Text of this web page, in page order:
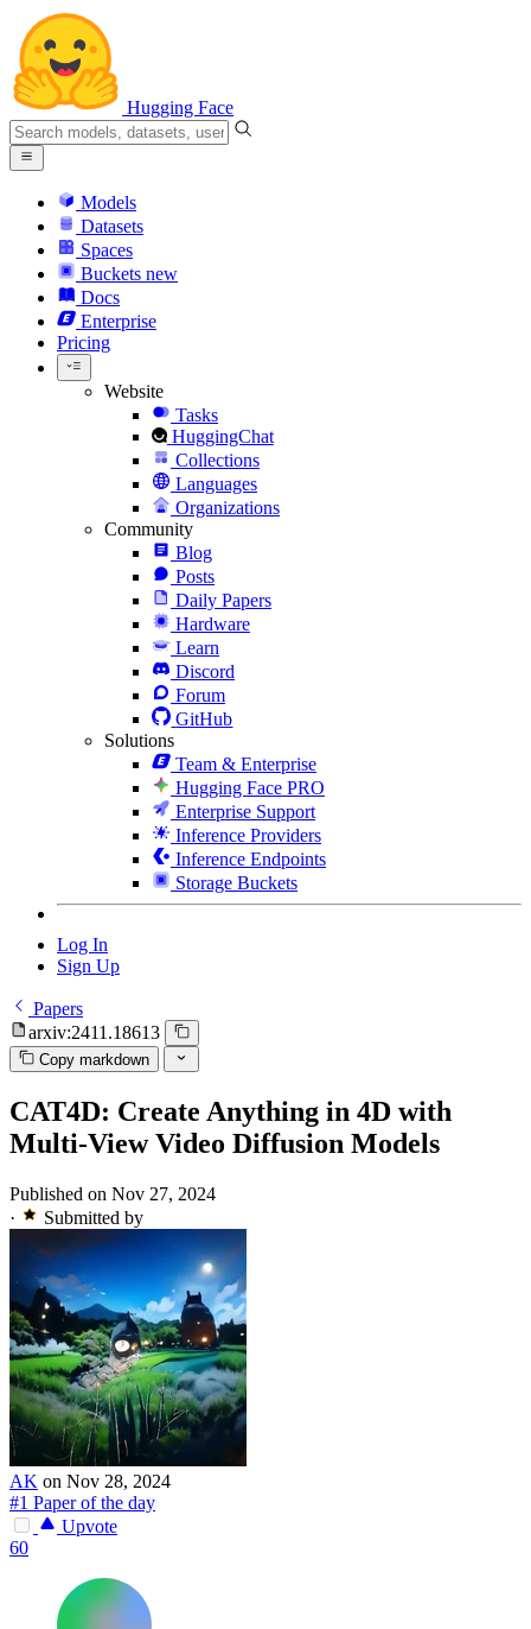
Hugging Face
Models
Datasets
Spaces
Buckets new
Docs
Enterprise
Pricing
Website
Tasks
HuggingChat
Collections
Languages
Organizations
Community
Blog
Posts
Daily Papers
Hardware
Learn
Discord
Forum
GitHub
Solutions
Team & Enterprise
Hugging Face PRO
Enterprise Support
Inference Providers
Inference Endpoints
Storage Buckets
Log In
Sign Up
Papers
arxiv:2411.18613
Copy markdown
CAT4D: Create Anything in 4D with
Multi-View Video Diffusion Models
Published on Nov 27, 2024
·
Submitted by
AK on Nov 28, 2024
#1 Paper of the day
Upvote
60